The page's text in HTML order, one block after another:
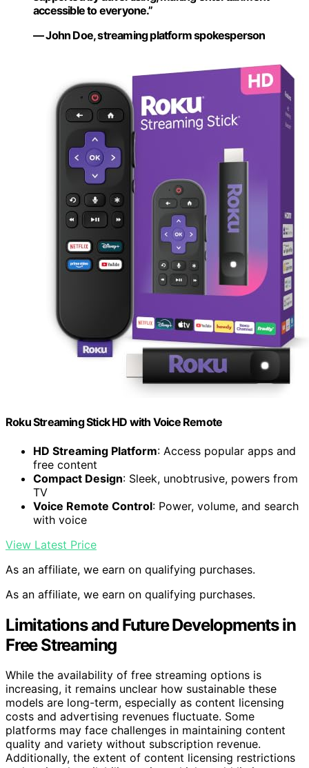
accessible to everyone.”
— John Doe, streaming platform spokesperson
Roku Streaming Stick HD with Voice Remote
HD Streaming Platform: Access popular apps and
free content
Compact Design: Sleek, unobtrusive, powers from
TV
Voice Remote Control: Power, volume, and search
with voice
View Latest Price
As an affiliate, we earn on qualifying purchases.
As an affiliate, we earn on qualifying purchases.
Limitations and Future Developments in
Free Streaming
While the availability of free streaming options is
increasing, it remains unclear how sustainable these
models are long-term, especially as content licensing
costs and advertising revenues fluctuate. Some
platforms may face challenges in maintaining content
quality and variety without subscription revenue.
Additionally, the extent of content licensing restrictions